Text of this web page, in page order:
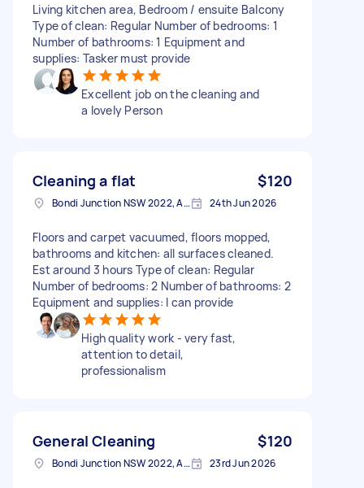
Living kitchen area, Bedroom / ensuite Balcony
Type of clean: Regular Number of bedrooms: 1
Number of bathrooms: 1 Equipment and
supplies: Tasker must provide
Excellent job on the cleaning and
a lovely Person
Cleaning a flat $120
Bondi Junction NSW 2022, Australia 24th Jun 2026
Floors and carpet vacuumed, floors mopped,
bathrooms and kitchen: all surfaces cleaned.
Est around 3 hours Type of clean: Regular
Number of bedrooms: 2 Number of bathrooms: 2
Equipment and supplies: I can provide
High quality work - very fast,
attention to detail,
professionalism
General Cleaning $120
Bondi Junction NSW 2022, Australia 23rd Jun 2026